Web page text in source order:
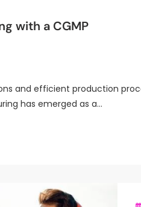
with a CGMP
and efficient production
has emerged as a…